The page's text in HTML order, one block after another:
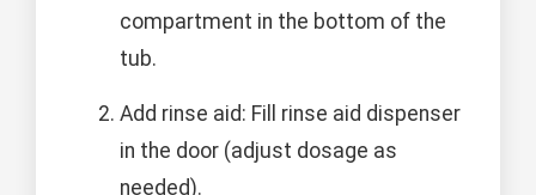
compartment in the bottom of the
tub.
Add rinse aid: Fill rinse aid dispenser
in the door (adjust dosage as
needed).